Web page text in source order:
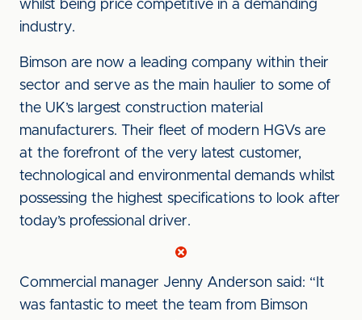
whilst being price competitive in a demanding
industry.
Bimson are now a leading company within their
sector and serve as the main haulier to some of
the UK’s largest construction material
manufacturers. Their fleet of modern HGVs are
at the forefront of the very latest customer,
technological and environmental demands whilst
possessing the highest specifications to look after
today’s professional driver.
Commercial manager Jenny Anderson said: “It
was fantastic to meet the team from Bimson